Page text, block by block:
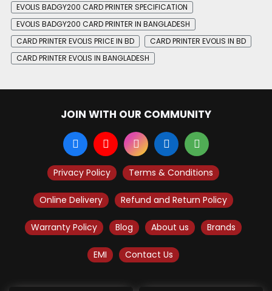
EVOLIS BADGY200 CARD PRINTER SPECIFICATION
EVOLIS BADGY200 CARD PRINTER IN BANGLADESH
CARD PRINTER EVOLIS PRICE IN BD
CARD PRINTER EVOLIS IN BD
CARD PRINTER EVOLIS IN BANGLADESH
JOIN WITH OUR COMMUNITY
Privacy Policy Terms & Conditions
Online Delivery Refund and Return Policy
Warranty Policy Blog About us Brands
EMI Contact Us